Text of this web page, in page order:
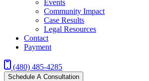
Events
Community Impact
Case Results
Legal Resources
Contact
Payment
(480) 485-4285
Schedule A Consultation